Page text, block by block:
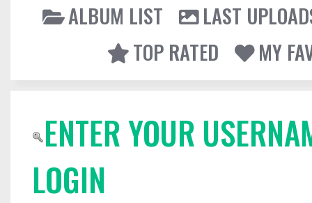
ALBUM LIST
LAST
TOP RATED
MY
ENTER YOUR
LOGIN